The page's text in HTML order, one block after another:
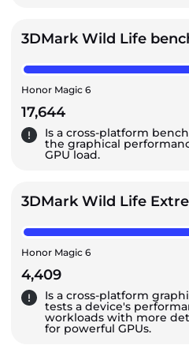
3DMark Wild Life
Honor Magic 6
17,644
Is a cross-platform
the graphical
GPU load.
3DMark Wild Life
Honor Magic 6
4,409
Is a cross-platform
tests a device's
workloads with more
for powerful GPUs.